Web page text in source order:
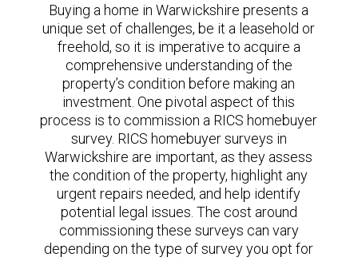
Buying a home in Warwickshire presents a
unique set of challenges, be it a leasehold or
freehold, so it is imperative to acquire a
comprehensive understanding of the
property’s condition before making an
investment. One pivotal aspect of this
process is to commission a RICS homebuyer
survey. RICS homebuyer surveys in
Warwickshire are important, as they assess
the condition of the property, highlight any
urgent repairs needed, and help identify
potential legal issues. The cost around
commissioning these surveys can vary
depending on the type of survey you opt for